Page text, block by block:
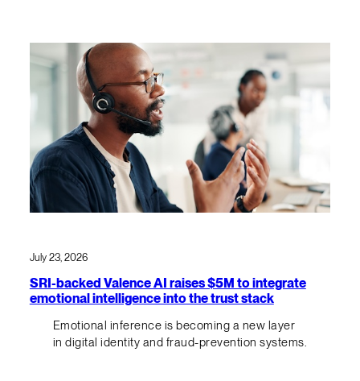
July 23, 2026
SRI-backed Valence AI raises $5M to integrate
emotional intelligence into the trust stack
Emotional inference is becoming a new layer
in digital identity and fraud-prevention systems.